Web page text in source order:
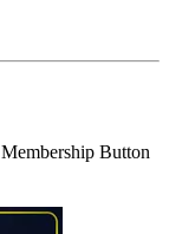
Button